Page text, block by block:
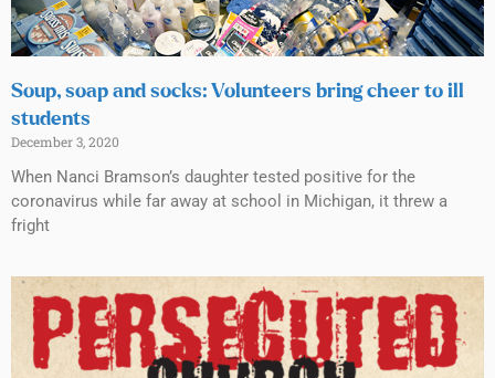
Soup, soap and socks: Volunteers bring cheer to ill
students
December 3, 2020
When Nanci Bramson’s daughter tested positive for the
coronavirus while far away at school in Michigan, it threw a
fright